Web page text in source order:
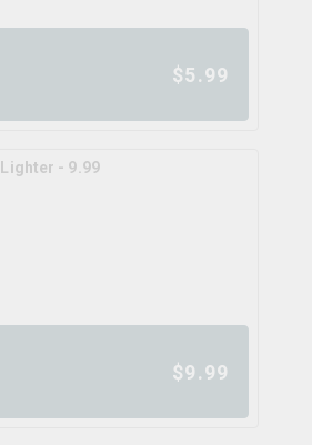
$5.99
Lighter - 9.99
$9.99